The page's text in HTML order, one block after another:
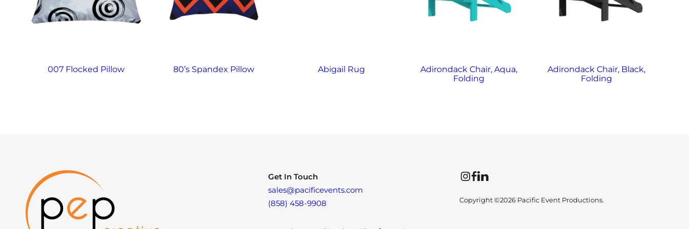
007 Flocked Pillow 80’s Spandex Pillow Abigail Rug
Adirondack Chair, Aqua,
Folding
Adirondack Chair, Black,
Folding
Get In Touch
sales@pacificevents.com
(858) 458-9908
InstagramFacebookLinkedIn
Copyright ©2026 Pacific Event Productions.